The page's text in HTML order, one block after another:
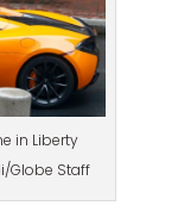
in Liberty
Globe Staff